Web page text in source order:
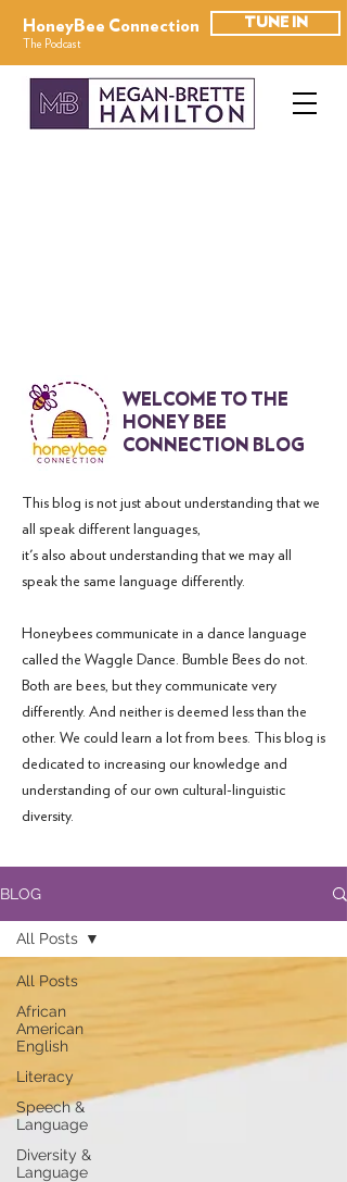
HoneyBee Connection
The Podcast
TUNE IN
WELCOME TO THE
HONEY BEE
CONNECTION BLOG
This blog is not just about understanding that we
all speak different languages,
it's also about understanding that we may all
speak the same language differently.
Honeybees communicate in a dance language
called the Waggle Dance. Bumble Bees do not.
Both are bees, but they communicate very
differently. And neither is deemed less than the
other. We could learn a lot from bees. This blog is
dedicated to increasing our knowledge and
understanding of our own cultural-linguistic
diversity.
BLOG
All Posts
African
American
English
Literacy
Speech &
Language
Diversity &
Language
All Posts